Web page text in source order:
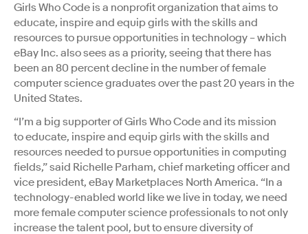
Girls Who Code is a nonprofit organization that aims to
educate, inspire and equip girls with the skills and
resources to pursue opportunities in technology – which
eBay Inc. also sees as a priority, seeing that there has
been an 80 percent decline in the number of female
computer science graduates over the past 20 years in the
United States.
“I’m a big supporter of Girls Who Code and its mission
to educate, inspire and equip girls with the skills and
resources needed to pursue opportunities in computing
fields,” said Richelle Parham, chief marketing officer and
vice president, eBay Marketplaces North America. “In a
technology-enabled world like we live in today, we need
more female computer science professionals to not only
increase the talent pool, but to ensure diversity of